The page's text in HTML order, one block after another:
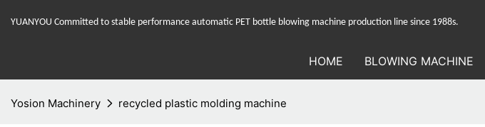
YUANYOU Committed to stable performance automatic PET bottle blowing machine production line since 1988s.
HOME BLOWING MACHINE
Yosion Machinery recycled plastic molding machine